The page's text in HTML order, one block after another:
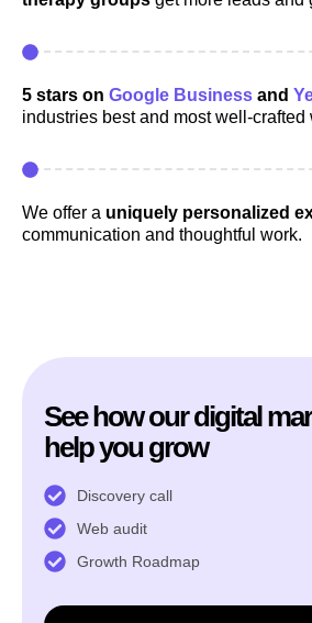
5 stars on Google Business and
industries best and most well-crafted
We offer a uniquely personalized
communication and thoughtful work.
See how our digital
help you grow
Discovery call
Web audit
Growth Roadmap